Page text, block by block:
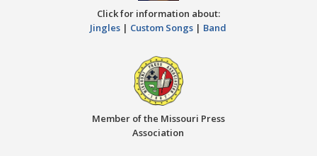
Click for information about:
Jingles | Custom Songs | Band
Member of the Missouri Press
Association